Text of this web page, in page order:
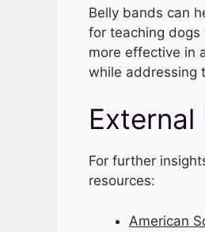
Belly bands can
for teaching dogs
more effective in
while addressing
External
For further
resources:
American